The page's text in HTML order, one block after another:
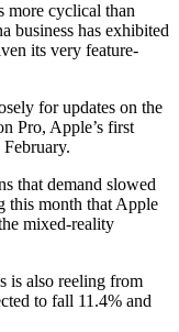
more cyclical than
business has exhibited
its very feature-
for updates on the
Pro, Apple’s first
that demand slowed
this month that Apple
mixed-reality
is also reeling from
to fall 11.4% and